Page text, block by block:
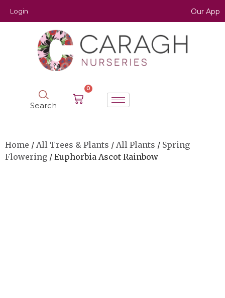
Login Our App
Search
0
Home / All Trees & Plants / All Plants / Spring
Flowering / Euphorbia Ascot Rainbow